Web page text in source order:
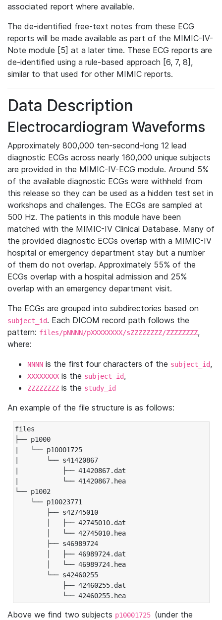
associated report where available.
The de-identified free-text notes from these ECG
reports will be made available as part of the MIMIC-IV-
Note module [5] at a later time. These ECG reports are
de-identified using a rule-based approach [6, 7, 8],
similar to that used for other MIMIC reports.
Data Description
Electrocardiogram Waveforms
Approximately 800,000 ten-second-long 12 lead
diagnostic ECGs across nearly 160,000 unique subjects
are provided in the MIMIC-IV-ECG module. Around 5%
of the available diagnostic ECGs were withheld from
this release so they can be used as a hidden test set in
workshops and challenges. The ECGs are sampled at
500 Hz. The patients in this module have been
matched with the MIMIC-IV Clinical Database. Many of
the provided diagnostic ECGs overlap with a MIMIC-IV
hospital or emergency department stay but a number
of them do not overlap. Approximately 55% of the
ECGs overlap with a hospital admission and 25%
overlap with an emergency department visit.
The ECGs are grouped into subdirectories based on
subject_id. Each DICOM record path follows the
pattern: files/pNNNN/pXXXXXXXX/sZZZZZZZZ/ZZZZZZZZ,
where:
NNNN is the first four characters of the subject_id,
XXXXXXXX is the subject_id,
ZZZZZZZZ is the study_id
An example of the file structure is as follows:
files
├── p1000
|   └── p10001725
|       └── s41420867
|           ├── 41420867.dat
|           └── 41420867.hea
└── p1002
└── p10023771
├── s42745010
│   ├── 42745010.dat
│   └── 42745010.hea
├── s46989724
│   ├── 46989724.dat
│   └── 46989724.hea
└── s42460255
├── 42460255.dat
└── 42460255.hea
Above we find two subjects p10001725 (under the